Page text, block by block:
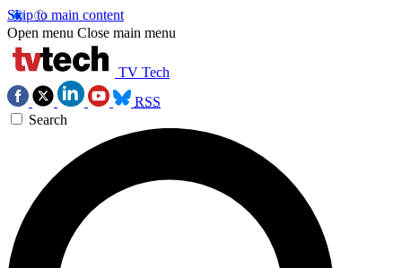
Skip to main content
Open menu Close main menu
TV Tech
RSS
Search